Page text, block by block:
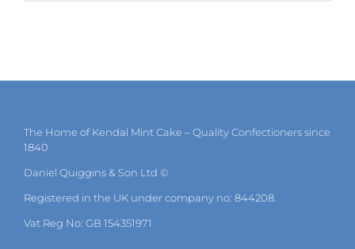
The Home of Kendal Mint Cake – Quality Confectioners since
1840
Daniel Quiggins & Son Ltd ©
Registered in the UK under company no: 844208.
Vat Reg No: GB 154351971